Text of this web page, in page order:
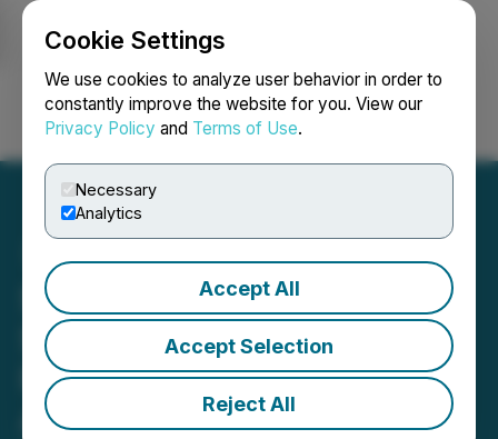
Cookie Settings
We use cookies to analyze user behavior in order to
constantly improve the website for you. View our
Privacy Policy and Terms of Use.
Necessary
Analytics
Accept All
Accept Selection
Reject All
Login Search Français
SheaMoisture Launches
Shea Scalp Studio, Their
First-Ever In-Store
Activation